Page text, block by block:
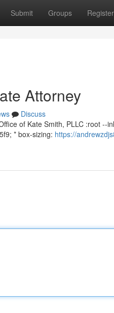
Submit Groups Register
Attorney
Discuss
of Kate Smith, PLLC :root --
* box-sizing: https://